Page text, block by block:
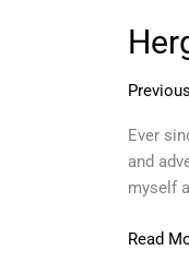
Ever
and
myself
Read